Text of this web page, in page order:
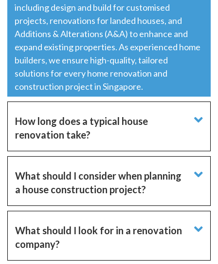
includingdesign and buildfor customised
projects, renovations for landed houses, and
Additions & Alterations (A&A) to enhance and
expand existing properties. As experienced home
builders, we ensure high-quality, tailored
solutions for every home renovation and
construction project in Singapore.
How long does a typical house
renovation take?
What should I consider when planning
a house construction project?
What should I look for in a renovation
company?